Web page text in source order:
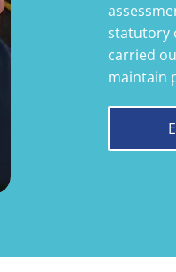
statutory
carried
maintain